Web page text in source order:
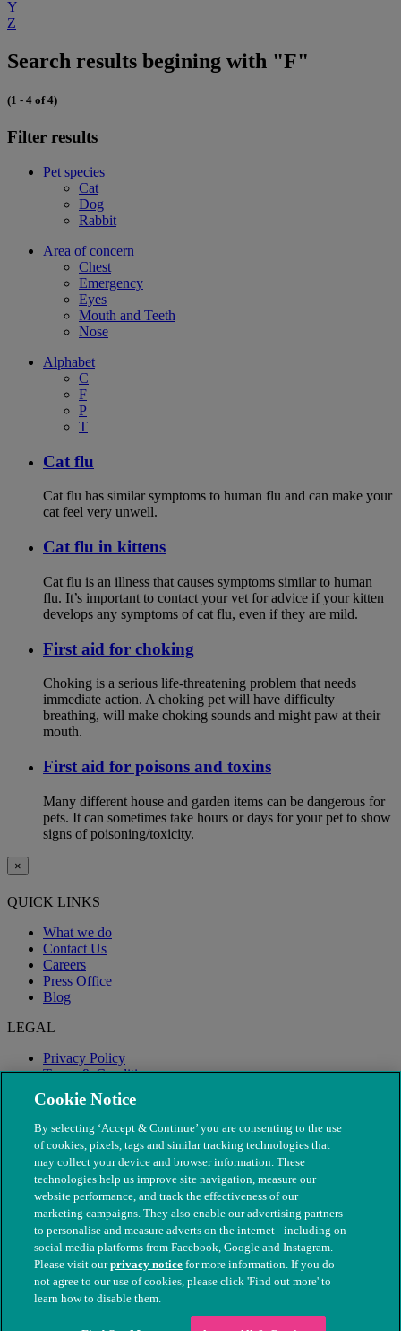
Y
Z
Search results begining with "F"
(1 - 4 of 4)
Filter results
Pet species
Cat
Dog
Rabbit
Area of concern
Chest
Emergency
Eyes
Mouth and Teeth
Nose
Alphabet
C
F
P
T
Cat flu
Cat flu has similar symptoms to human flu and can make your
cat feel very unwell.
Cat flu in kittens
Cat flu is an illness that causes symptoms similar to human
flu. It’s important to contact your vet for advice if your kitten
develops any symptoms of cat flu, even if they are mild.
First aid for choking
Choking is a serious life-threatening problem that needs
immediate action. A choking pet will have difficulty
breathing, will make choking sounds and might paw at their
mouth.
First aid for poisons and toxins
Many different house and garden items can be dangerous for
pets. It can sometimes take hours or days for your pet to show
signs of poisoning/toxicity.
×
QUICK LINKS
What we do
Contact Us
Careers
Press Office
Blog
LEGAL
Privacy Policy
Terms & Conditions
Modern Slavery
© The People's Dispensary for Sick Animals. Registered charity
nos. 208217 & SC037585
Cookie Notice
By selecting ‘Accept & Continue’ you are consenting to the use
of cookies, pixels, tags and similar tracking technologies that
may collect your device and browser information. These
technologies help us improve site navigation, measure our
website performance, and track the effectiveness of our
marketing campaigns. They also enable our advertising partners
to personalise and measure adverts on the internet - including on
social media platforms from Facebook, Google and Instagram.
Please visit ourprivacy notice for more information. If you do
not agree to our use of cookies, please click 'Find out more' to
learn how to disable them.